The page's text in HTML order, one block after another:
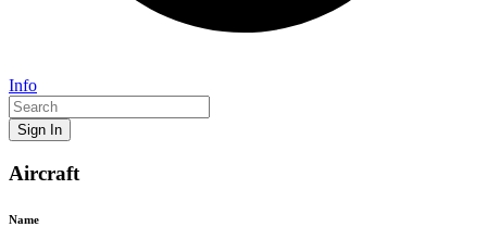
Info
Sign In
Aircraft
Name